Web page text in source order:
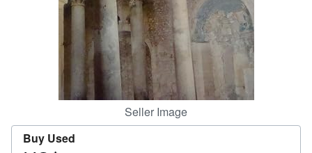
Seller Image
Buy Used